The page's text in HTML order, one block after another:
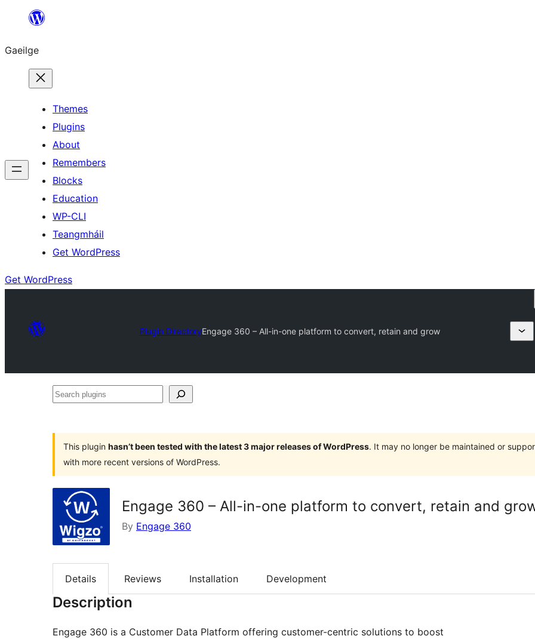
an
ábhar
Gaeilge
Themes
Plugins
About
Remembers
Blocks
Education
WP-CLI
Teangmháil
Get WordPress
Get WordPress
Plugin DirectoryEngage 360 – All-in-one platform to convert, retain and grow
Search
This plugin hasn’t been tested with the latest 3 major releases of WordPress. It may no longer be maintained or
with more recent versions of WordPress.
Engage 360 – All-in-one platform to convert, retain and
By Engage 360
Details Reviews Installation Development
Description
Engage 360 is a Customer Data Platform offering customer-centric solutions to boost